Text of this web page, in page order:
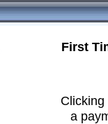
First
a